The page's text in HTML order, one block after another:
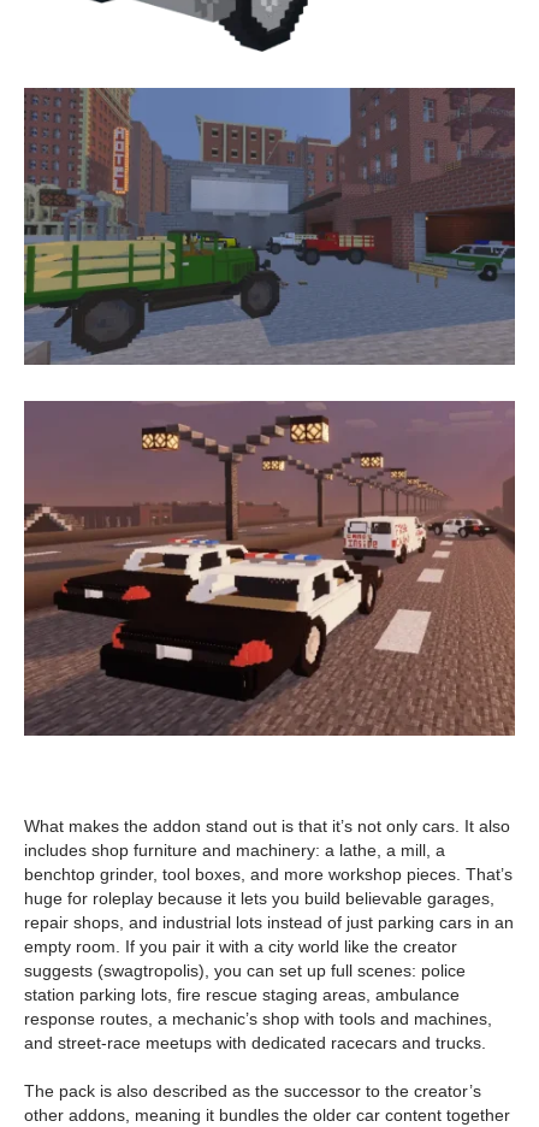
What makes the addon stand out is that it’s not only cars. It also
includes shop furniture and machinery: a lathe, a mill, a
benchtop grinder, tool boxes, and more workshop pieces. That’s
huge for roleplay because it lets you build believable garages,
repair shops, and industrial lots instead of just parking cars in an
empty room. If you pair it with a city world like the creator
suggests (swagtropolis), you can set up full scenes: police
station parking lots, fire rescue staging areas, ambulance
response routes, a mechanic’s shop with tools and machines,
and street-race meetups with dedicated racecars and trucks.
The pack is also described as the successor to the creator’s
other addons, meaning it bundles the older car content together